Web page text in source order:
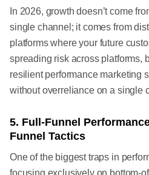
In 2026, growth doesn’t come
single channel; it comes from
platforms where your future
spreading risk across platforms,
resilient performance marketing
without overreliance on a single
5. Full-Funnel
Funnel Tactics
One of the biggest traps in
focusing exclusively on bottom-